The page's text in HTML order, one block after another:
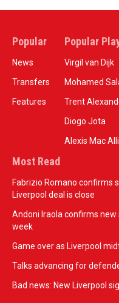
Popular
News
Transfers
Features
Popular
Virgil van Dijk
Mohamed
Trent
Diogo Jota
Alexis Mac
Most Read
Fabrizio Romano confirms
Liverpool deal is close
Andoni Iraola confirms
week
Game over as Liverpool
Talks advancing for
Bad news: New Liverpool